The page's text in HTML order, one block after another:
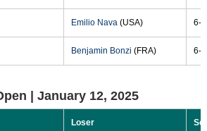
Emilio Nava(USA) 6-
Benjamin Bonzi (FRA) 6-
| January 12, 2025
Loser